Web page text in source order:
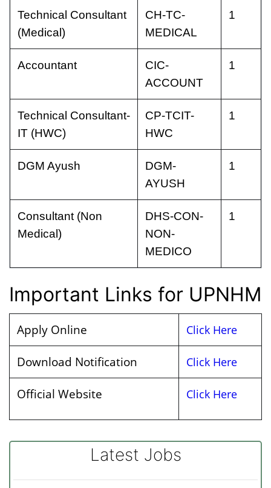
Technical Consultant
(Medical)
CH-TC-
MEDICAL
1
Accountant
CIC-
ACCOUNT
1
Technical Consultant-
IT (HWC)
CP-TCIT-
HWC
1
DGM Ayush
DGM-
AYUSH
1
Consultant (Non
Medical)
DHS-CON-
NON-
MEDICO
1
Important Links for UPNHM
Apply Online Click Here
Download Notification Click Here
Official Website Click Here
Latest Jobs